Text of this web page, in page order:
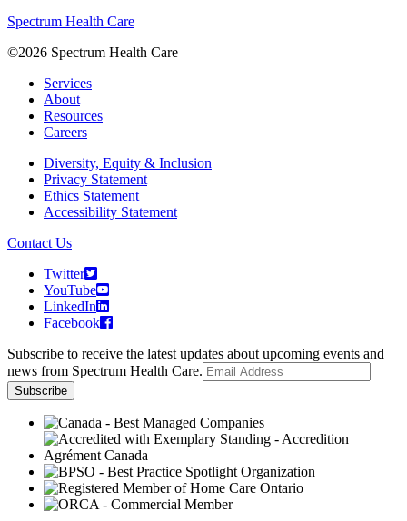
Spectrum Health Care
©2026 Spectrum Health Care
Services
About
Resources
Careers
Diversity, Equity & Inclusion
Privacy Statement
Ethics Statement
Accessibility Statement
Contact Us
Twitter
YouTube
LinkedIn
Facebook
Subscribe to receive the latest updates about upcoming events and
news from Spectrum Health Care.